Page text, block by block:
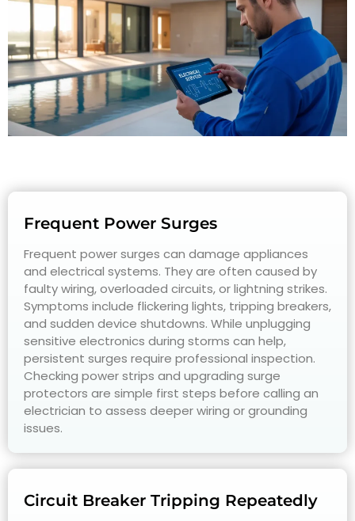
Frequent Power Surges
Frequent power surges can damage appliances
and electrical systems. They are often caused by
faulty wiring, overloaded circuits, or lightning strikes.
Symptoms include flickering lights, tripping breakers,
and sudden device shutdowns. While unplugging
sensitive electronics during storms can help,
persistent surges require professional inspection.
Checking power strips and upgrading surge
protectors are simple first steps before calling an
electrician to assess deeper wiring or grounding
issues.
Circuit Breaker Tripping Repeatedly